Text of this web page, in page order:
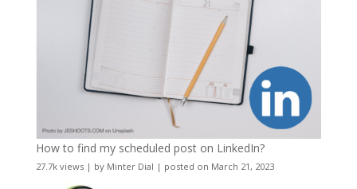
How to find my scheduled post on LinkedIn?
27.7k views| by Minter Dial | posted on March 21, 2023